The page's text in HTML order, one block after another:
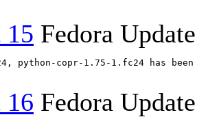
15 Fedora
python-copr-1.75-1.fc24 has
16 Fedora